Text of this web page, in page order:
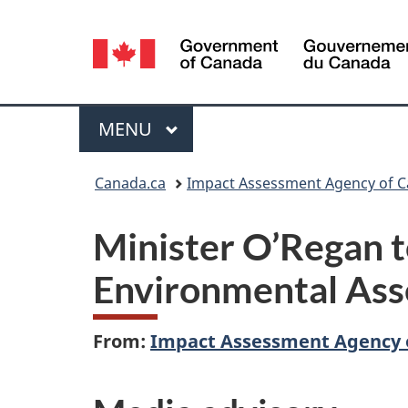
Language
selection
Menu
MAIN
MENU
Canada.ca Impact Assessment Agency of
Minister O’Regan
Environmental
From: Impact Assessment Agency